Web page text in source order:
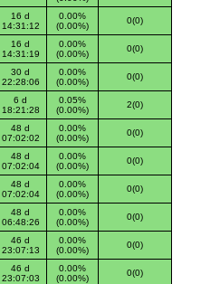
16 d
14:31:12
0.00%
(0.00%)
0(0)
16 d
14:31:19
0.00%
(0.00%)
0(0)
30 d
22:28:06
0.00%
(0.00%)
0(0)
6 d
18:21:28
0.05%
(0.00%)
2(0)
48 d
07:02:02
0.00%
(0.00%)
0(0)
48 d
07:02:04
0.00%
(0.00%)
0(0)
48 d
07:02:04
0.00%
(0.00%)
0(0)
48 d
06:48:26
0.00%
(0.00%)
0(0)
46 d
23:07:13
0.00%
(0.00%)
0(0)
46 d
23:07:03
0.00%
(0.00%)
0(0)